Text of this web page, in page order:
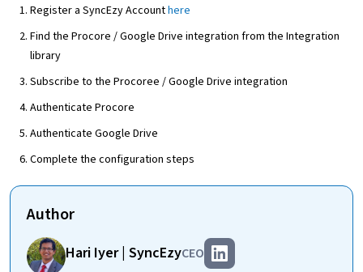
Register a SyncEzy Accounthere
Find the Procore / Google Drive integration from the Integration
library
Subscribe to the Procoree / Google Drive integration
Authenticate Procore
Authenticate Google Drive
Complete the configuration steps
Author
Hari Iyer | SyncEzyCEO